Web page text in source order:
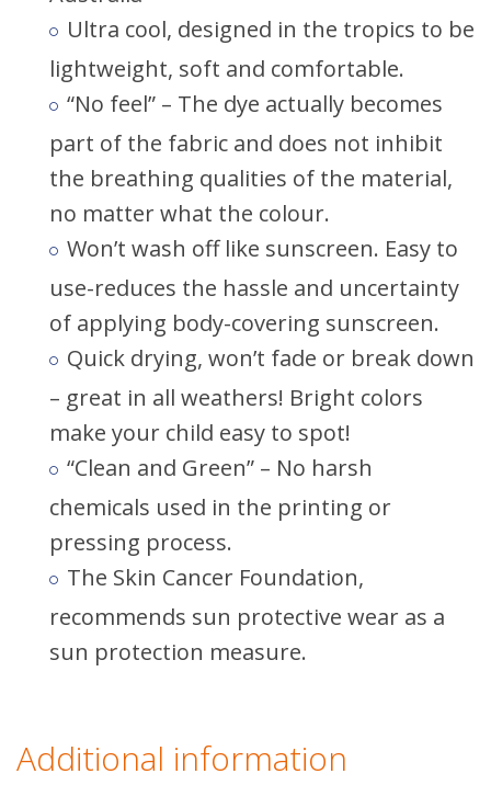
Ultra cool, designed in the tropics to be
lightweight, soft and comfortable.
“No feel” – The dye actually becomes
part of the fabric and does not inhibit
the breathing qualities of the material,
no matter what the colour.
Won’t wash off like sunscreen. Easy to
use-reduces the hassle and uncertainty
of applying body-covering sunscreen.
Quick drying, won’t fade or break down
– great in all weathers! Bright colors
make your child easy to spot!
“Clean and Green” – No harsh
chemicals used in the printing or
pressing process.
The Skin Cancer Foundation,
recommends sun protective wear as a
sun protection measure.
Additional information